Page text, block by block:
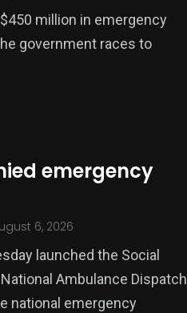
million in emergency
government races to
emergency
6, 2026
launched the Social
Ambulance Dispatch
national emergency